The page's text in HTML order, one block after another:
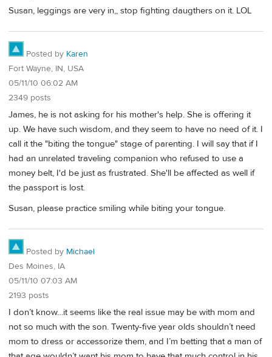
Susan, leggings are very in,, stop fighting daugthers on it. LOL
Posted by Karen
Fort Wayne, IN, USA
05/11/10 06:02 AM
2349 posts
James, he is not asking for his mother's help. She is offering it
up. We have such wisdom, and they seem to have no need of it. I
call it the "biting the tongue" stage of parenting. I will say that if I
had an unrelated traveling companion who refused to use a
money belt, I'd be just as frustrated. She'll be affected as well if
the passport is lost.
Susan, please practice smiling while biting your tongue.
Posted by Michael
Des Moines, IA
05/11/10 07:03 AM
2193 posts
I don’t know…it seems like the real issue may be with mom and
not so much with the son. Twenty-five year olds shouldn’t need
mom to dress or accessorize them, and I’m betting that a man of